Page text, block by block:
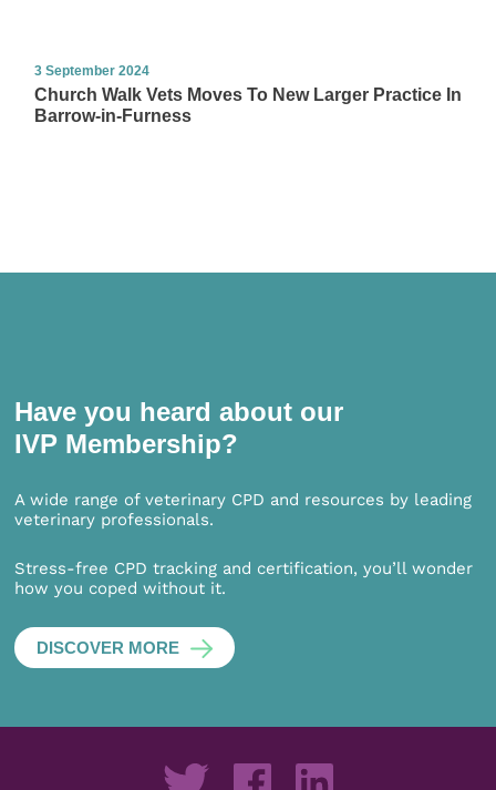
3 September 2024
Church Walk Vets Moves To New Larger Practice In
Barrow-in-Furness
Have you heard about our
IVP Membership?
A wide range of veterinary CPD and resources by leading
veterinary professionals.
Stress-free CPD tracking and certification, you’ll wonder
how you coped without it.
DISCOVER MORE